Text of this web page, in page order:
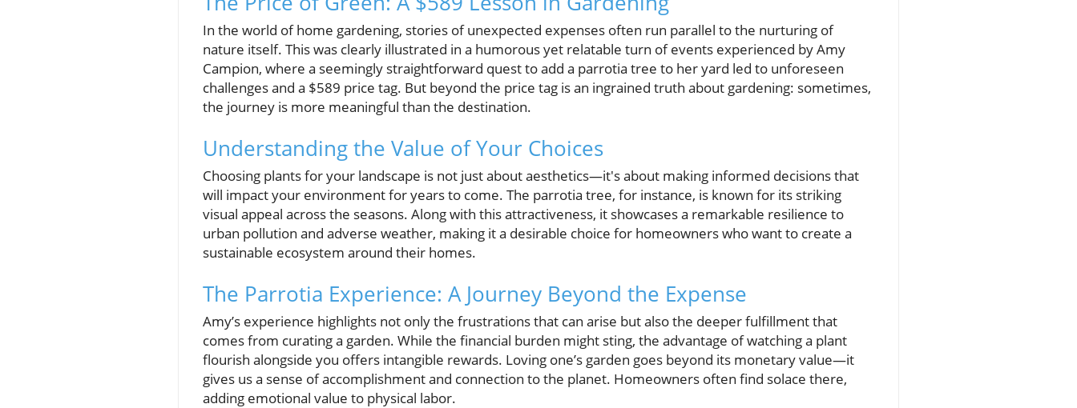
In the world of home gardening, stories of unexpected expenses often run parallel to the nurturing of
nature itself. This was clearly illustrated in a humorous yet relatable turn of events experienced by Amy
Campion, where a seemingly straightforward quest to add a parrotia tree to her yard led to unforeseen
challenges and a $589 price tag. But beyond the price tag is an ingrained truth about gardening: sometimes,
the journey is more meaningful than the destination.
Understanding the Value of Your Choices
Choosing plants for your landscape is not just about aesthetics—it's about making informed decisions that
will impact your environment for years to come. The parrotia tree, for instance, is known for its striking
visual appeal across the seasons. Along with this attractiveness, it showcases a remarkable resilience to
urban pollution and adverse weather, making it a desirable choice for homeowners who want to create a
sustainable ecosystem around their homes.
The Parrotia Experience: A Journey Beyond the Expense
Amy’s experience highlights not only the frustrations that can arise but also the deeper fulfillment that
comes from curating a garden. While the financial burden might sting, the advantage of watching a plant
flourish alongside you offers intangible rewards. Loving one’s garden goes beyond its monetary value—it
gives us a sense of accomplishment and connection to the planet. Homeowners often find solace there,
adding emotional value to physical labor.